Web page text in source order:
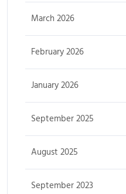
March 2026
February 2026
January 2026
September 2025
August 2025
September 2023